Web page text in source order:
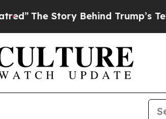
The Story Behind Trump’s